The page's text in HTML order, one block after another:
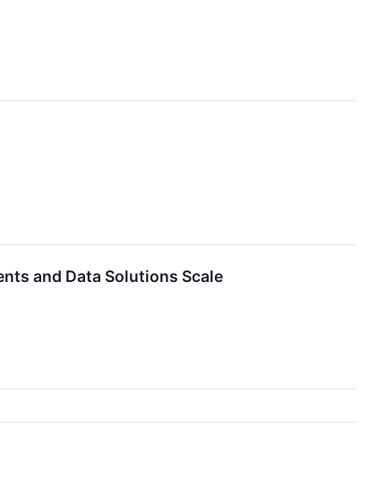
and Data Solutions Scale